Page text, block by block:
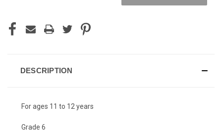
DESCRIPTION
For ages 11 to 12 years
Grade 6